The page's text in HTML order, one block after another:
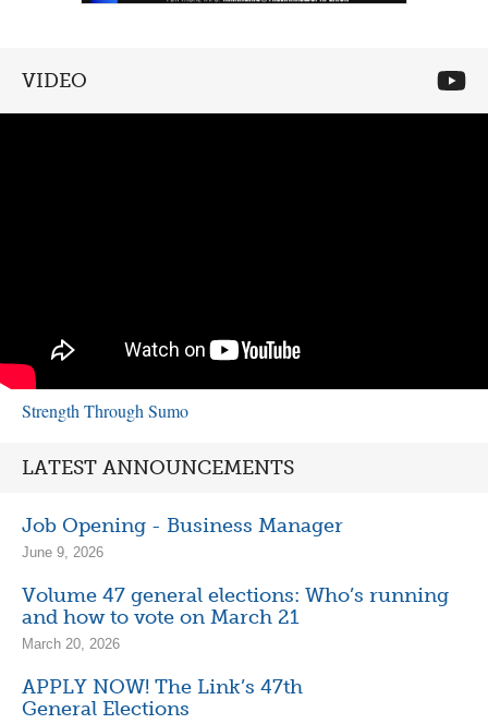
VIDEO
Strength Through Sumo
LATEST ANNOUNCEMENTS
Job Opening - Business Manager
June 9, 2026
Volume 47 general elections: Who’s running
and how to vote on March 21
March 20, 2026
APPLY NOW! The Link’s 47th
General Elections